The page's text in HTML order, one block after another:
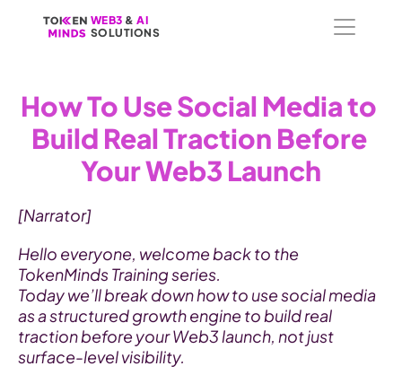
How To Use Social Media to
Build Real Traction Before
Your Web3 Launch
[Narrator]
Hello everyone, welcome back to the
TokenMinds Training series.
Today we’ll break down how to use social media
as a structured growth engine to build real
traction before your Web3 launch, not just
surface-level visibility.
WEB3 & AI
SOLUTIONS
WEB3 & AI
SOLUTIONS